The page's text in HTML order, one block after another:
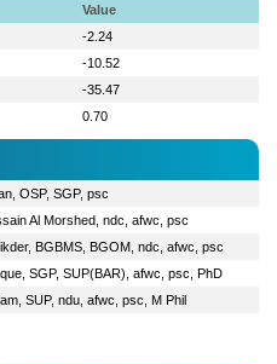
Value
-2.24
-10.52
-35.47
0.70
OSP, SGP, psc
Al Morshed, ndc, afwc, psc
BGBMS, BGOM, ndc, afwc, psc
SGP, SUP(BAR), afwc, psc, PhD
SUP, ndu, afwc, psc, M Phil